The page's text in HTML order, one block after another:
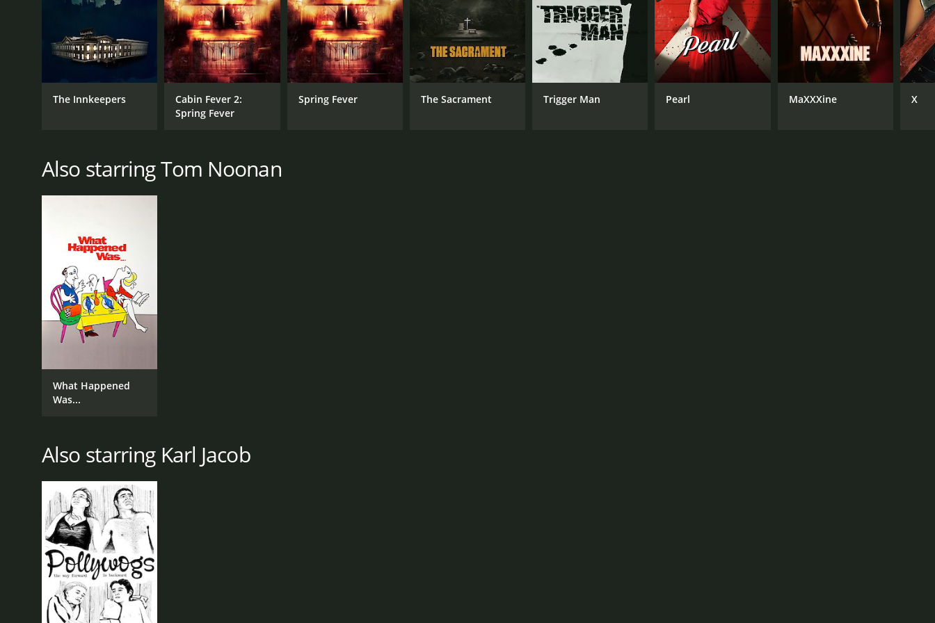
Vanessa Horneff
RELEASE DATE
2004
MPAA RATING
TV-14
LANGUAGE
English
The Innkeepers
Cabin Fever 2:
Spring Fever
Spring Fever The Sacrament Trigger Man Pearl MaXXXine X
Also starring Tom Noonan
What Happened
Was...
Also starring Karl Jacob